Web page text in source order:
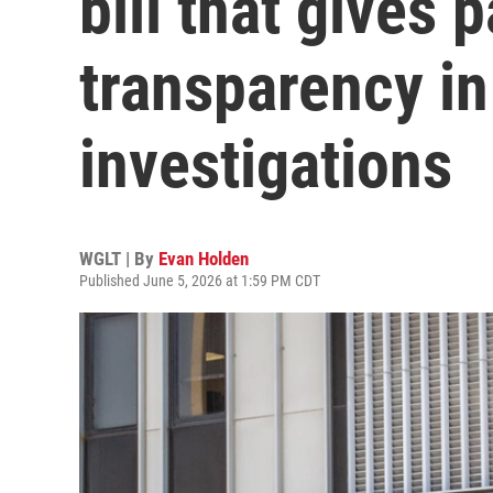
transparency
investigations
WGLT | By Evan Holden
Published June 5, 2026 at 1:59 PM CDT